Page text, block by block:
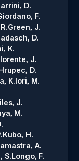
D.
F.
Green, J.
D.
K.
J.
D.
K.Iori, M.
J.
M.
Kubo, H.
A.
S.Longo, F.